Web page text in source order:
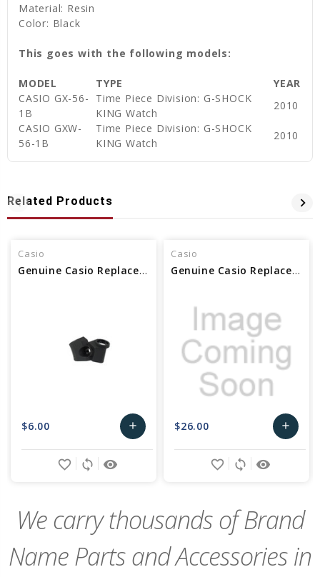
Material: Resin
Color: Black
This goes with the following models:
MODEL TYPE
YEAR
CASIO GX-56-
1B
Time Piece Division: G-SHOCK
KING Watch
2010
CASIO GXW-
56-1B
Time Piece Division: G-SHOCK
KING Watch
2010
Related Products
Casio
Genuine Casio Replacement Bezel Part No. 10608900
$6.00 add
Add
remove_red_eye
sync
favorite_border
Casio
Genuine Casio Replacement Bezel Part No 10672998
$26.00 add
Add
remove_red_eye
sync
favorite_border
We carry thousands of Brand
Name Parts and Accessories in